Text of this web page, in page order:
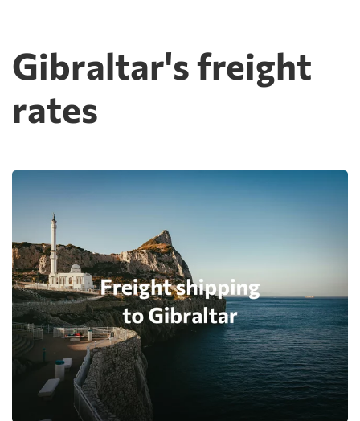
Gibraltar's freight
rates